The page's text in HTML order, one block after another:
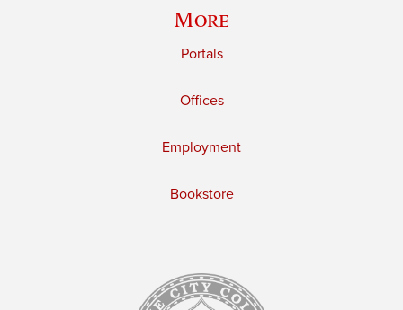
More
Portals
Offices
Employment
Bookstore